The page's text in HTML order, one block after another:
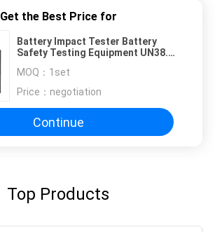
Get the Best Price for
Battery Impact Tester Battery
Safety Testing Equipment UN38.3
MOQ： 1set
Price： negotiation
Continue
Top Products